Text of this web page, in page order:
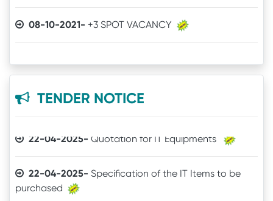
08-10-2021- +3 SPOT VACANCY
04-08-2021- Admit Card of UG 6th Semester
29-06-2021- 5th Semester Marksheet
14-05-2021-
TENDER NOTICE
24-11-2025- Quotation for Physics Practical Items
24-04-2025- The Brand mentioned for the IT
quotation may be ignored
22-04-2025- Specification of the IT Items to be
purchased